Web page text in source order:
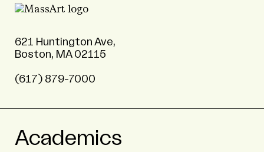
621 Huntington Ave,
Boston, MA 02115
(617) 879-7000
Academics